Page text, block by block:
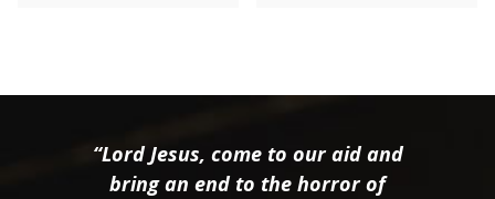
“Lord Jesus, come to our aid and
bring an end to the horror of